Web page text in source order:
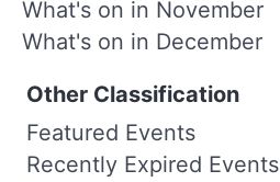
What's on in November
What's on in December
Other Classification
Featured Events
Recently Expired Events